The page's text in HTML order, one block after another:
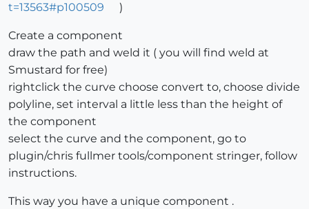
t=13563#p100509
)
Create a component
draw the path and weld it ( you will find weld at
Smustard for free)
rightclick the curve choose convert to, choose divide
polyline, set interval a little less than the height of
the component
select the curve and the component, go to
plugin/chris fullmer tools/component stringer, follow
instructions.
This way you have a unique component .